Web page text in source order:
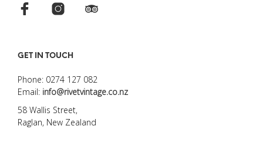
GET IN TOUCH
Phone: 0274 127 082
Email: info@rivetvintage.co.nz
58 Wallis Street,
Raglan, New Zealand